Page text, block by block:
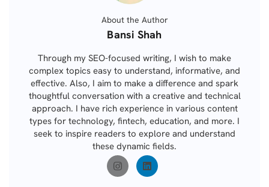
About the Author
Posted
by
Bansi Shah
Through my SEO-focused writing, I wish to make
complex topics easy to understand, informative, and
effective. Also, I aim to make a difference and spark
thoughtful conversation with a creative and technical
approach. I have rich experience in various content
types for technology, fintech, education, and more. I
seek to inspire readers to explore and understand
these dynamic fields.